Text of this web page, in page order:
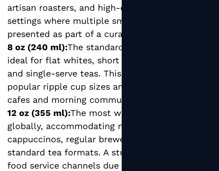
artisan roasters, and high-end hospitality
settings where multiple small servings are
presented as part of a curated experience.
8 oz (240 ml):The standard small coffee size,
ideal for flat whites, short blacks, small lattes,
and single-serve teas. This is one of the most
popular ripple cup sizes among independent
cafes and morning commuter-focused outlets.
12 oz (355 ml):The most widely used size
globally, accommodating medium lattes,
cappuccinos, regular brewed coffees, and most
standard tea formats. A strong seller across all
food service channels due to its versatility.